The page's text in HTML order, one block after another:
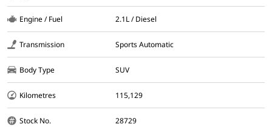
Engine / Fuel 2.1L / Diesel
Transmission Sports Automatic
Body Type SUV
Kilometres 115,129
Stock No. 28729